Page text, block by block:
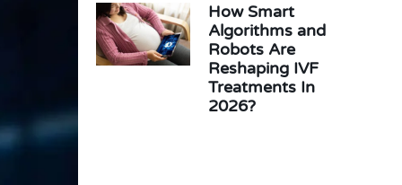
How Smart
Algorithms and
Robots Are
Reshaping IVF
Treatments In
2026?